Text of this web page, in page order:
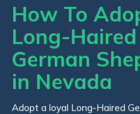
How To
Long-Haired
German
in Nevada
Adopt a loyal Long-Haired